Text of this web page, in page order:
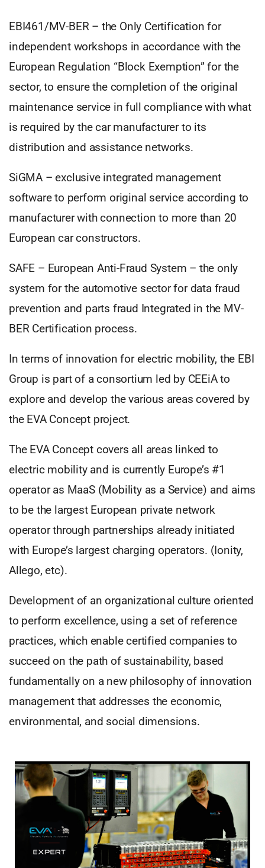
EBI461/MV-BER – the Only Certification for
independent workshops in accordance with the
European Regulation “Block Exemption” for the
sector, to ensure the completion of the original
maintenance service in full compliance with what
is required by the car manufacturer to its
distribution and assistance networks.
SiGMA – exclusive integrated management
software to perform original service according to
manufacturer with connection to more than 20
European car constructors.
SAFE – European Anti-Fraud System – the only
system for the automotive sector for data fraud
prevention and parts fraud Integrated in the MV-
BER Certification process.
In terms of innovation for electric mobility, the EBI
Group is part of a consortium led by CEEiA to
explore and develop the various areas covered by
the EVA Concept project.
The EVA Concept covers all areas linked to
electric mobility and is currently Europe’s #1
operator as MaaS (Mobility as a Service) and aims
to be the largest European private network
operator through partnerships already initiated
with Europe’s largest charging operators. (Ionity,
Allego, etc).
Development of an organizational culture oriented
to perform excellence, using a set of reference
practices, which enable certified companies to
succeed on the path of sustainability, based
fundamentally on a new philosophy of innovation
management that addresses the economic,
environmental, and social dimensions.